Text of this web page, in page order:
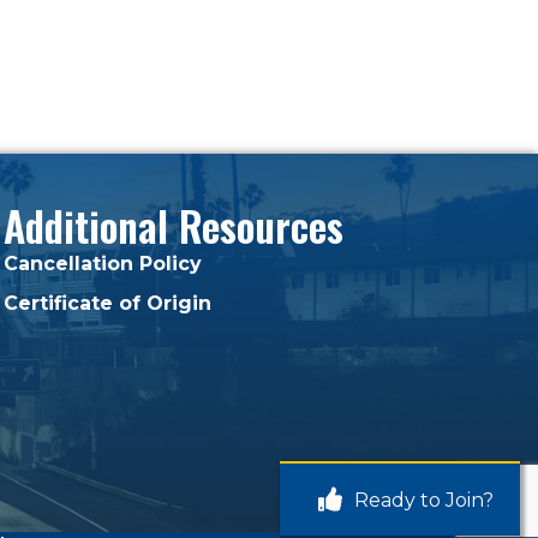
Ready to Join?
Additional Resources
Cancellation Policy
Certificate of Origin